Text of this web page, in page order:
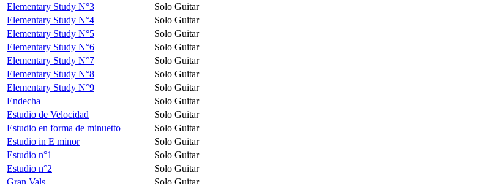
Elementary Study N°3
Solo Guitar
Elementary Study N°4
Solo Guitar
Elementary Study N°5
Solo Guitar
Elementary Study N°6
Solo Guitar
Elementary Study N°7
Solo Guitar
Elementary Study N°8
Solo Guitar
Elementary Study N°9
Solo Guitar
Endecha
Solo Guitar
Estudio de Velocidad
Solo Guitar
Estudio en forma de minuetto
Solo Guitar
Estudio in E minor
Solo Guitar
Estudio n°1
Solo Guitar
Estudio n°2
Solo Guitar
Gran Vals
Solo Guitar